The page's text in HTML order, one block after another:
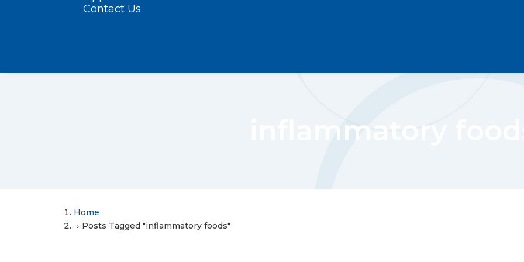
Contact Us
inflammatory
Home
Posts Tagged "inflammatory foods"